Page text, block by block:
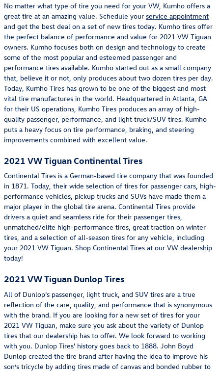
No matter what type of tire you need for your VW, Kumho offers a
great tire at an amazing value. Schedule your service appointment
and get the best deal on a set of new tires today. Kumho tires offer
the perfect balance of performance and value for 2021 VW Tiguan
owners. Kumho focuses both on design and technology to create
some of the most popular and esteemed passenger and
performance tires available. Kumho started out as a small company
that, believe it or not, only produces about two dozen tires per day.
Today, Kumho Tires has grown to be one of the biggest and most
vital tire manufactures in the world. Headquartered in Atlanta, GA
for their US operations, Kumho Tires produces an array of high-
quality passenger, performance, and light truck/SUV tires. Kumho
puts a heavy focus on tire performance, braking, and steering
improvements combined with excellent value.
2021 VW Tiguan Continental Tires
Continental Tires is a German-based tire company that was founded
in 1871. Today, their wide selection of tires for passenger cars, high-
performance vehicles, pickup trucks and SUVs have made them a
major player in the global tire arena. Continental Tires provide
drivers a quiet and seamless ride for their passenger tires,
unmatched/elite high-performance tires, great traction on winter
tires, and a selection of all-season tires for any vehicle, including
your 2021 VW Tiguan. Shop Continental Tires at our VW dealership
today!
2021 VW Tiguan Dunlop Tires
All of Dunlop’s passenger, light truck, and SUV tires are a true
reflection of the care, quality, and performance that is synonymous
with the brand. If you are looking for a new set of tires for your
2021 VW Tiguan, make sure you ask about the variety of Dunlop
tires that our dealership has to offer. We look forward to working
with you. Dunlop Tires' history goes back to 1888. John Boyd
Dunlop created the tire brand after having the idea to improve his
son’s tricycle by adding tires made of canvas and bonded rubber to